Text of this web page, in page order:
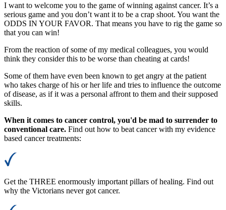
I want to welcome you to the game of winning against cancer. It’s a
serious game and you don’t want it to be a crap shoot. You want the
ODDS IN YOUR FAVOR. That means you have to rig the game so
that you can win!
From the reaction of some of my medical colleagues, you would
think they consider this to be worse than cheating at cards!
Some of them have even been known to get angry at the patient
who takes charge of his or her life and tries to influence the outcome
of disease, as if it was a personal affront to them and their supposed
skills.
When it comes to cancer control, you'd be mad to surrender to
conventional care. Find out how to beat cancer with my evidence
based cancer treatments:
Get the THREE enormously important pillars of healing. Find out
why the Victorians never got cancer.